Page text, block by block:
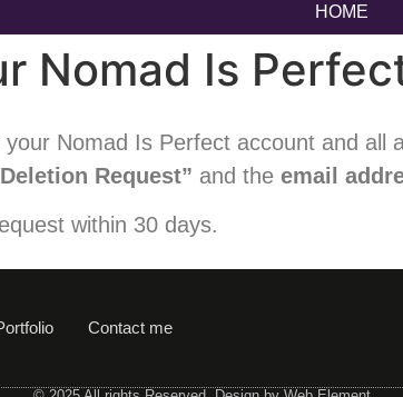
HOME
Nomad Is
Nomad Is Perfect account and all
Request” and the email
within 30 days.
Contact me